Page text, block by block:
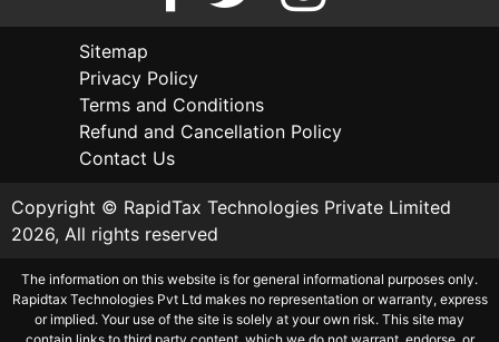
Sitemap
Privacy Policy
Terms and Conditions
Refund and Cancellation Policy
Contact Us
Copyright © RapidTax Technologies Private Limited
2026, All rights reserved
The information on this website is for general informational purposes only.
Rapidtax Technologies Pvt Ltd makes no representation or warranty, express
or implied. Your use of the site is solely at your own risk. This site may